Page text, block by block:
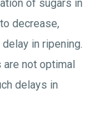
of sugars in
decrease,
in ripening.
are not optimal
delays in